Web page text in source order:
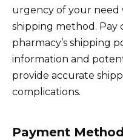
urgency of your need
shipping method.
pharmacy’s shipping
information and
provide accurate
complications.
Payment